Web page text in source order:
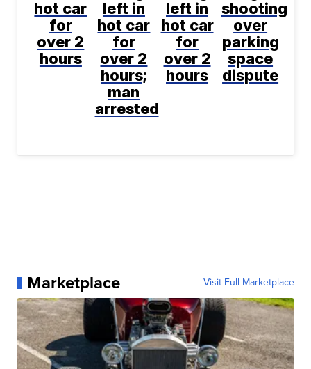
hot car
for
over 2
hours
left in
hot car
for
over 2
hours;
man
arrested
left in
hot car
for
over 2
hours
shooting
over
parking
space
dispute
Marketplace Visit Full Marketplace